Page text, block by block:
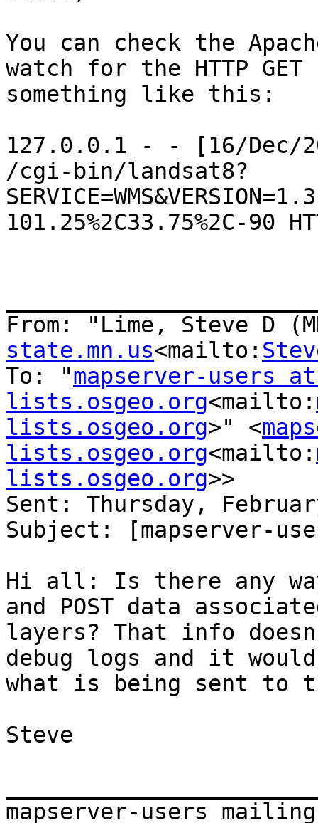
You can check the
watch for the HTTP
something like this:
127.0.0.1 - - [16/Dec/
/cgi-bin/landsat8?
101.25%2C33.75%2C-90
From: "Lime, Steve D
state.mn.us<mailto:
To: "mapserver-users at
lists.osgeo.org<mailto:
lists.osgeo.org>" <
lists.osgeo.org<mailto:
lists.osgeo.org>>
Sent: Thursday,
Subject: [mapserver-
Hi all: Is there any
and POST data
layers? That info
debug logs and it
what is being sent to
Steve